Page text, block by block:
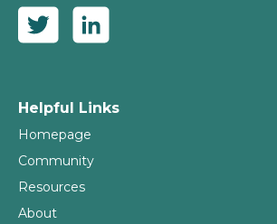
Helpful Links
Homepage
Community
Resources
About